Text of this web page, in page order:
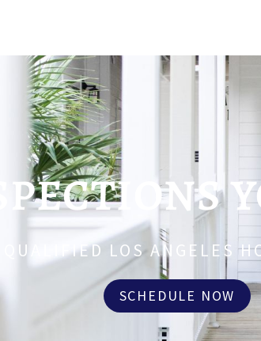
QUALIFIED LOS ANGELES
SCHEDULE NOW